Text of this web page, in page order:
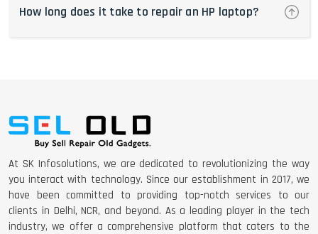
How long does it take to repair an HP laptop?
At SK Infosolutions, we are dedicated to revolutionizing the way
you interact with technology. Since our establishment in 2017, we
have been committed to providing top-notch services to our
clients in Delhi, NCR, and beyond. As a leading player in the tech
industry, we offer a comprehensive platform that caters to the